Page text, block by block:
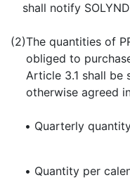
shall notify
(2)The quantities of
obliged to
Article 3.1 shall be
otherwise agreed
• Quarterly
• Quantity per